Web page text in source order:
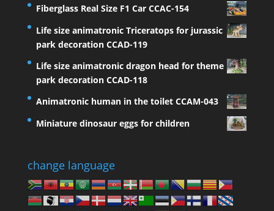
Fiberglass Real Size F1 Car CCAC-154
Life size animatronic Triceratops for jurassic
park decoration CCAD-119
Life size animatronic dragon head for theme
park decoration CCAD-118
Animatronic human in the toilet CCAM-043
Miniature dinosaur eggs for children
change language